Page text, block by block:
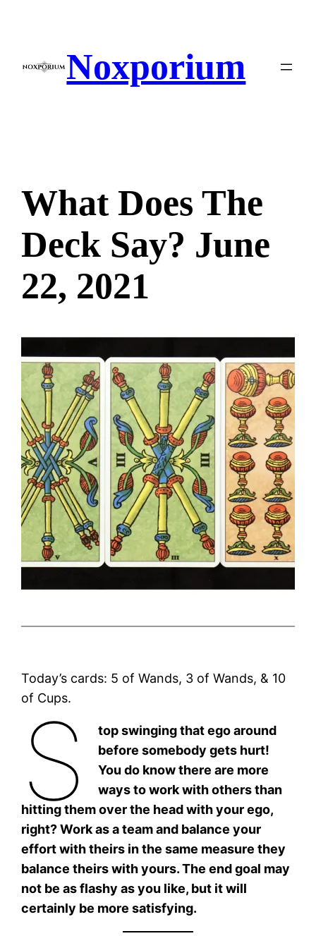
Noxporium
What Does The
Deck Say? June
22, 2021
Today’s cards: 5 of Wands, 3 of Wands, & 10
of Cups.
S
top swinging that ego around
before somebody gets hurt!
You do know there are more
ways to work with others than
hitting them over the head with your ego,
right? Work as a team and balance your
effort with theirs in the same measure they
balance theirs with yours. The end goal may
not be as flashy as you like, but it will
certainly be more satisfying.